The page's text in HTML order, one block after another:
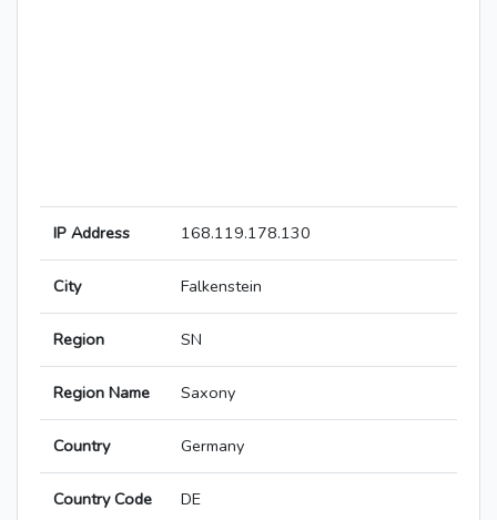
IP Address 168.119.178.130
City Falkenstein
Region SN
Region Name Saxony
Country Germany
Country Code DE